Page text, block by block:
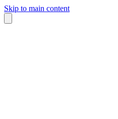
Skip to main content